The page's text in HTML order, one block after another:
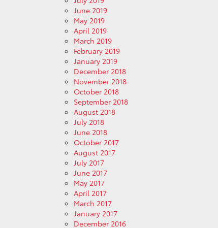
June 2019
May 2019
April 2019
March 2019
February 2019
January 2019
December 2018
November 2018
October 2018
September 2018
August 2018
July 2018
June 2018
October 2017
August 2017
July 2017
June 2017
May 2017
April 2017
March 2017
January 2017
December 2016